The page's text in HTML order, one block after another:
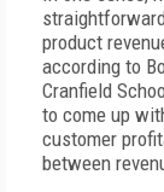
product
according to
Cranfield
to come up
customer
between